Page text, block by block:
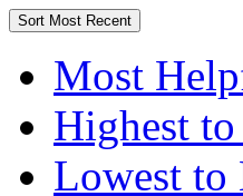
Sort Most Recent
Most
Highest
Lowest to